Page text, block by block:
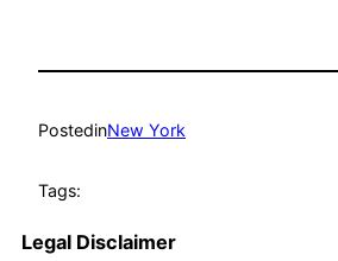
PostedinNew York
Tags:
Legal Disclaimer